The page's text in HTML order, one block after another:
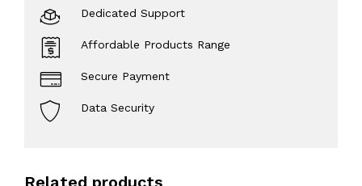
Dedicated Support
Affordable Products Range
Secure Payment
Data Security
Related products